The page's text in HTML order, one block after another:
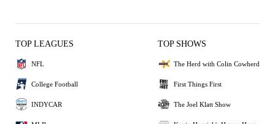
TOP LEAGUES
NFL
College Football
INDYCAR
TOP SHOWS
The Herd with Colin Cowherd
First Things First
The Joel Klatt Show